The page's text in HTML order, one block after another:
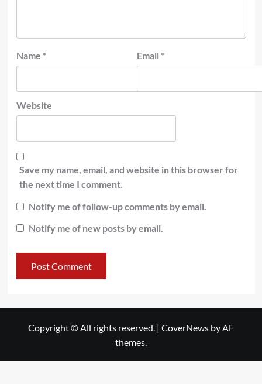
Name * Email *
Website
Save my name, email, and website in this browser for
the next time I comment.
Notify me of follow-up comments by email.
Notify me of new posts by email.
Copyright © All rights reserved. | CoverNews by AF
themes.